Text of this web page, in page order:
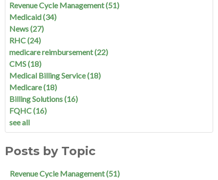
Revenue Cycle Management(51)
Medicaid(34)
News(27)
RHC(24)
medicare reimbursement(22)
CMS(18)
Medical Billing Service(18)
Medicare(18)
Billing Solutions(16)
FQHC(16)
see all
Posts by Topic
Revenue Cycle Management(51)